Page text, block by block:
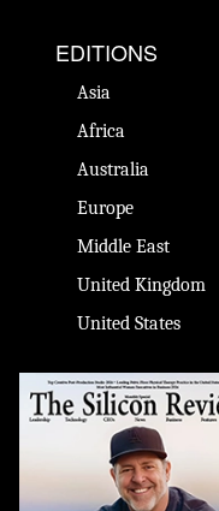
EDITIONS
Asia
Africa
Australia
Europe
Middle East
United Kingdom
United States